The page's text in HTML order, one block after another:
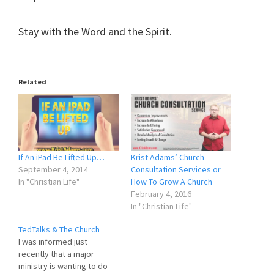
Stay with the Word and the Spirit.
Related
If An iPad Be Lifted Up…
September 4, 2014
In "Christian Life"
Krist Adams’ Church
Consultation Services or
How To Grow A Church
February 4, 2016
In "Christian Life"
TedTalks & The Church
I was informed just
recently that a major
ministry is wanting to do